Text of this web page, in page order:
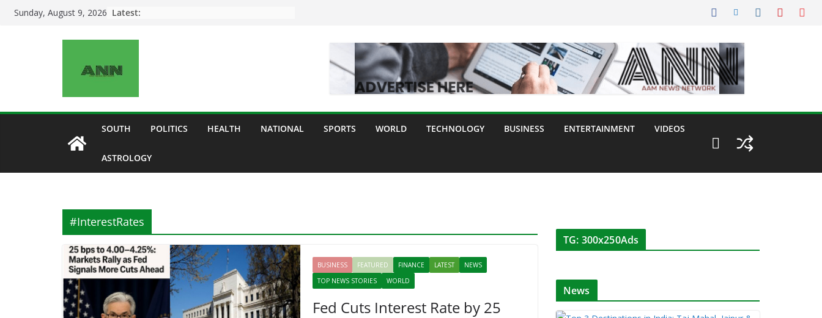
SkipSunday, August 9, 2026 Latest:
SOUTH POLITICS HEALTH NATIONAL SPORTS WORLD TECHNOLOGY BUSINESS ENTERTAINMENT VIDEOS
ASTROLOGY
#InterestRates
BUSINESS FEATURED FINANCE LATEST
NEWS
TOP NEWS STORIES
WORLD
Fed Cuts Interest Rate by 25
TG: 300x250Ads
News